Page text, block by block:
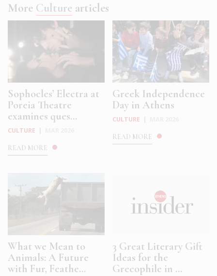
More Culture articles
Sophocles’ Electra at
Poreia Theatre
examines ques...
CULTURE
READ MORE
Greek Independence
Day in Athens
CULTURE
READ MORE
What we Mean to
Animals: A Future
with Fur, Feathe...
3 Great Literary Gift
Ideas for the
Grecophile in ...